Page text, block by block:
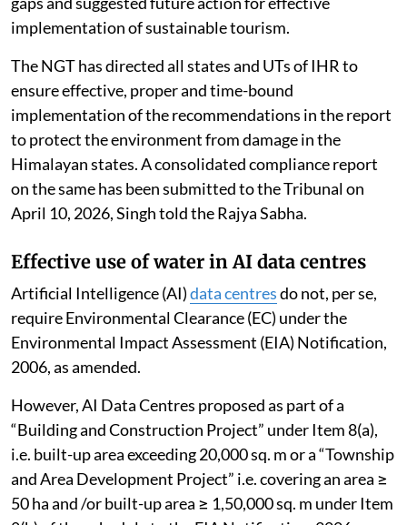
Assessment of Tourism in the Indian Himalayan
Region”, in pursuance of the directions of the National
Green Tribunal (NGT) in Original Application No.
178/2022 dated March 9, 2022.
The report analysed the impact of tourism on the
environmental components in the various regions of
the IndianHimalayan Region(IHR), consolidated
actions taken by states and UTs of the IHR, identified
gaps and suggested future action for effective
The NGT has directed all states and UTs of IHR to
ensure effective, proper and time-bound
implementation of the recommendations in the report
to protect the environment from damage in the
Himalayan states. A consolidated compliance report
on the same has been submitted to the Tribunal on
April 10, 2026, Singh told the Rajya Sabha.
Effective use of water in AI data centres
Artificial Intelligence (AI)data centresdo not, per se,